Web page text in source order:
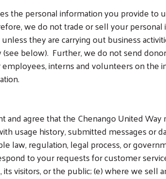
personal information you provide to
we do not trade or sell your
they are carrying out business
below). Further, we do not send
interns and volunteers on the
agree that the Chenango United Way
usage history, submitted messages or
law, regulation, legal process, or
to your requests for customer
visitors, or the public; (e) where we sell